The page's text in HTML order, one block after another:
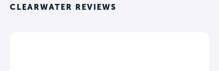
CLEARWATER REVIEWS